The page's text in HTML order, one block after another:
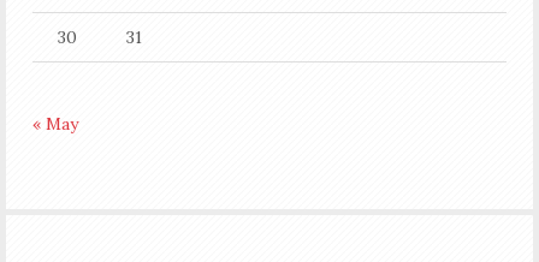
30 31
« May